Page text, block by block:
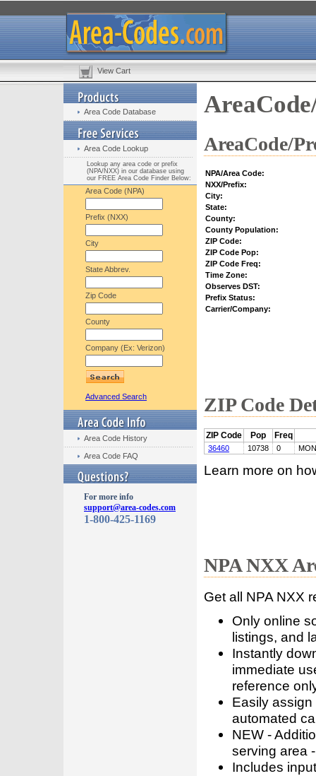
View Cart
Area Code Database
Area Code Lookup
Lookup any area code or prefix
(NPA/NXX) in our database using
our FREE Area Code Finder Below:
Area Code (NPA)
Prefix (NXX)
City
State Abbrev.
Zip Code
County
Company (Ex: Verizon)
Advanced Search
Area Code History
Area Code FAQ
For more info
support@area-codes.com
1-800-425-1169
AreaCode/
NPA/Area Code:
NXX/Prefix:
City:
State:
County:
County Population:
ZIP Code:
ZIP Code Pop:
ZIP Code Freq:
Time Zone:
Observes DST:
Prefix Status:
Carrier/Company:
ZIP Code
ZIP Code Pop Freq
36460 10738 0
Learn more on
NPA NXX
Get all NPA NXX
Only online
listings, and
Instantly
immediate
reference
Easily
automated
NEW -
serving area
Includes